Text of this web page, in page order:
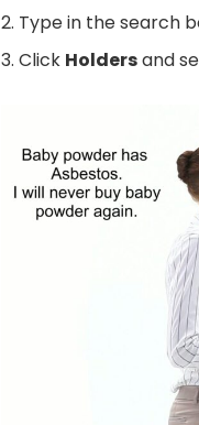
Type in the search
Click Holdersand